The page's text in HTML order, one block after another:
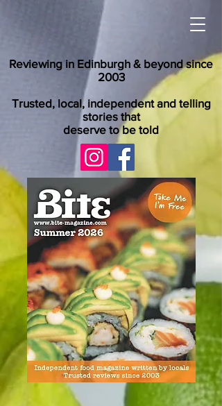
Reviewing in Edinburgh & beyond since
2003
Trusted, local, independent and telling
stories that
deserve to be told